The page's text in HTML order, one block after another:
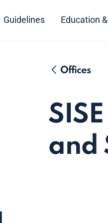
Guidelines Education
Offices
and